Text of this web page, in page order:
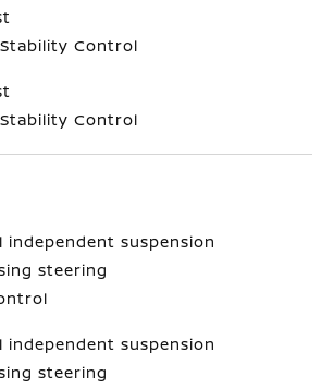
Control
Control
independent suspension
steering
independent suspension
steering